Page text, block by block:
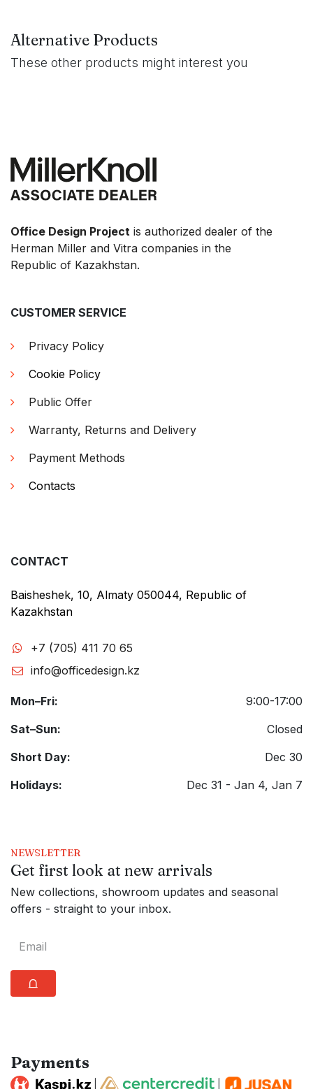
Alternative Products
These other products might interest you
Office Design Project is authorized dealer of the
Herman Miller and Vitra companies in the
Republic of Kazakhstan.
CUSTOMER SERVICE
Privacy Policy
Cookie Policy
Public Offer
Warranty, Returns and Delivery
Payment Methods
Contacts
CONTACT
Baisheshek, 10, Almaty 050044, Republic of
Kazakhstan
+7 (705) 411 70 65
info@officedesign.kz
Mon–Fri:
9:00-17:00
Sat–Sun:
Closed
Short Day:
Dec 30
Holidays:
Dec 31 - Jan 4, Jan 7
NEWSLETTER
Get first look at new arrivals
New collections, showroom updates and seasonal
offers - straight to your inbox.
⩍
Payments
| |